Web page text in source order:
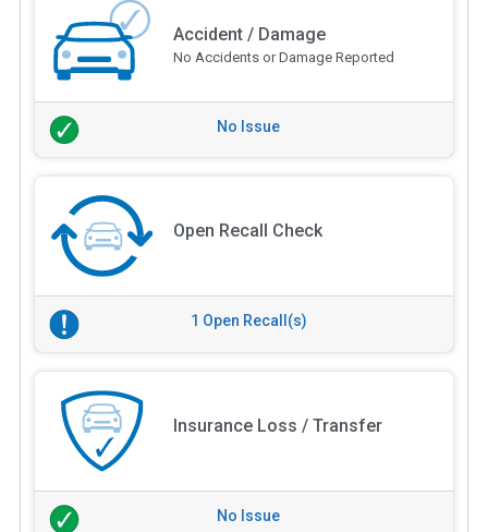
Accident / Damage
No Accidents or Damage Reported
No Issue
Open Recall Check
1 Open Recall(s)
Insurance Loss / Transfer
No Issue